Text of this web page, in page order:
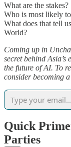
What are the stakes?
Who is most likely
What does that tell
World?
Coming up in
secret behind
the future of AI. To
consider becoming
Quick
Parties